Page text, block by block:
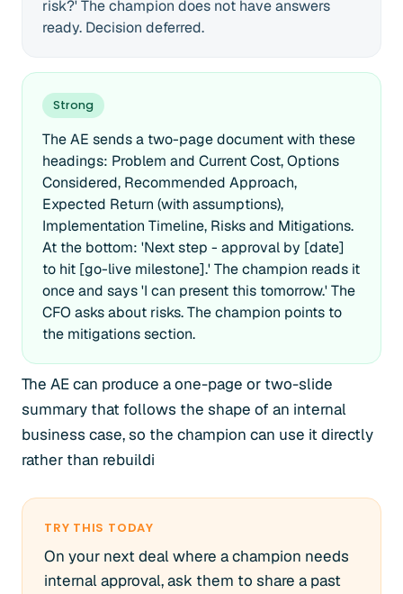
risk?' The champion does not have answers
ready. Decision deferred.
Strong
The AE sends a two-page document with these
headings: Problem and Current Cost, Options
Considered, Recommended Approach,
Expected Return (with assumptions),
Implementation Timeline, Risks and Mitigations.
At the bottom: 'Next step - approval by [date]
to hit [go-live milestone].' The champion reads it
once and says 'I can present this tomorrow.' The
CFO asks about risks. The champion points to
the mitigations section.
The AE can produce a one-page or two-slide
summary that follows the shape of an internal
business case, so the champion can use it directly
rather than rebuildi
TRY THIS TODAY
On your next deal where a champion needs
internal approval, ask them to share a past